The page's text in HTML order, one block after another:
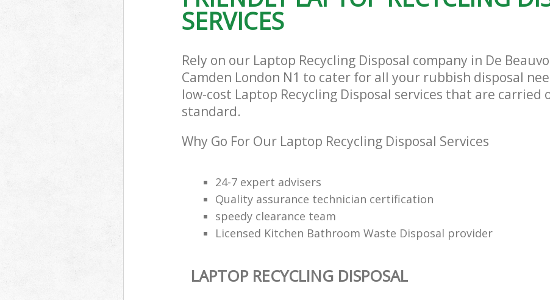
SERVICES
Rely on our Laptop Recycling Disposal company in De
Camden London N1 to cater for all your rubbish disposal
low-cost Laptop Recycling Disposal services that are carried
standard.
Why Go For Our Laptop Recycling Disposal Services
24-7 expert advisers
Quality assurance technician certification
speedy clearance team
Licensed Kitchen Bathroom Waste Disposal provider
LAPTOP RECYCLING DISPOSAL